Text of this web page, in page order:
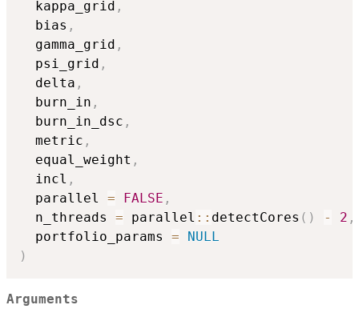
  kappa_grid
,
  bias
,
  gamma_grid
,
  psi_grid
,
  delta
,
  burn_in
,
  burn_in_dsc
,
  metric
,
  equal_weight
,
  incl
,
  parallel
= FALSE ,
  n_threads
= parallel :: detectCores ( ) - 2 ,
  portfolio_params
=
NULL
)
Arguments